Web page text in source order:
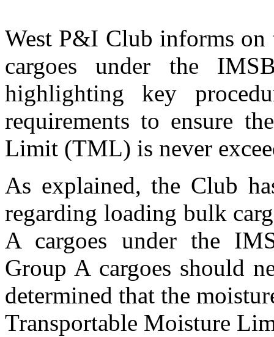
West P&I Club informs
cargoes under the
highlighting key
requirements to ensure
Limit (TML) is never
As explained, the Club
regarding loading bulk
A cargoes under the
Group A cargoes should
determined that the
Transportable Moisture